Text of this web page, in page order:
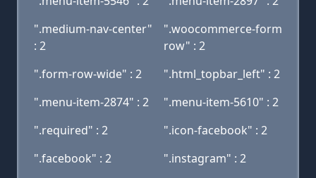
".medium-nav-center"
: 2
".woocommerce-form
row" : 2
".form-row-wide" : 2
".html_topbar_left" : 2
".menu-item-2874" : 2
".menu-item-5610" : 2
".required" : 2
".icon-facebook" : 2
".facebook" : 2
".instagram" : 2